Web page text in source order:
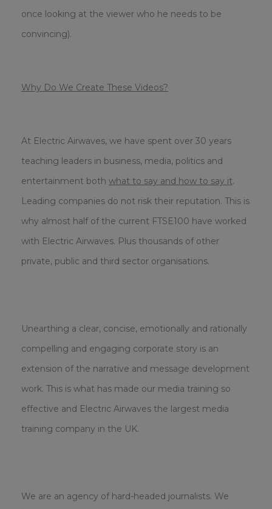
once looking at the viewer who he needs to be
convincing).
Why Do We Create These Videos?
At Electric Airwaves, we have spent over 30 years
teaching leaders in business, media, politics and
entertainment both what to say and how to say it.
Leading companies do not risk their reputation. This is
why almost half of the current FTSE100 have worked
with Electric Airwaves. Plus thousands of other
private, public and third sector organisations.
Unearthing a clear, concise, emotionally and rationally
compelling and engaging corporate story is an
extension of the narrative and message development
work. This is what has made our media training so
effective and Electric Airwaves the largest media
training company in the UK.
We are an agency of hard-headed journalists. We